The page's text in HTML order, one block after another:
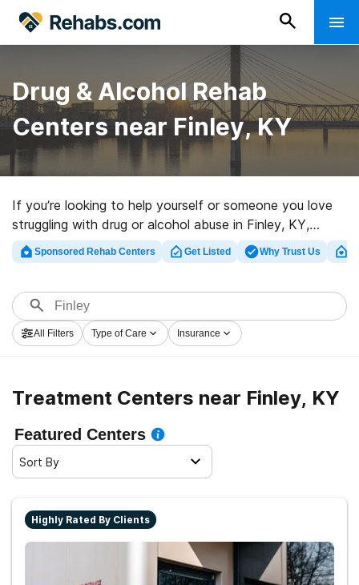
Drug & Alcohol Rehab
Centers near Finley, KY
If you’re looking to help yourself or someone you love
struggling with drug or alcohol abuse in Finley, KY,
Rehabs.com offers access to large Internet database
of inpatient programs, as well as a wealth of other
care centers for a variety of addictions. Search for a
top rated rehabilitation program in Finley now, and take
the first step on the road to a sober life.
Sponsored Rehab Centers Get Listed Why Trust Us
All Filters Type of Care Insurance
Treatment Centers near Finley, KY
Featured Centers
Sort By
Highly Rated By Clients